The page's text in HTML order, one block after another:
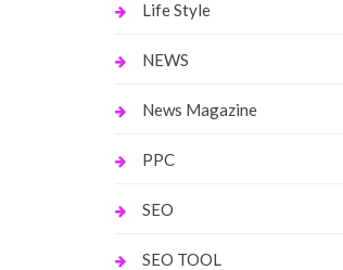
Life Style
NEWS
News Magazine
PPC
SEO
SEO TOOL